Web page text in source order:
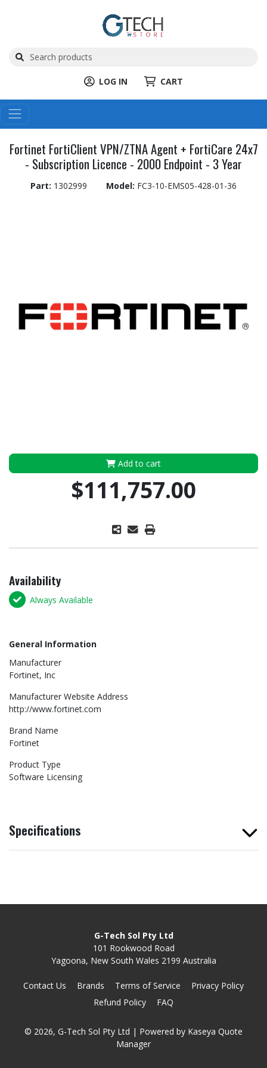
LOG IN CART
Fortinet FortiClient VPN/ZTNA Agent + FortiCare 24x7
- Subscription Licence - 2000 Endpoint - 3 Year
Part: 1302999 Model: FC3-10-EMS05-428-01-36
Add to cart
$111,757.00
Availability
Always Available
General Information
Manufacturer
Fortinet, Inc
Manufacturer Website Address
http://www.fortinet.com
Brand Name
Fortinet
Product Type
Software Licensing
Specifications
G-Tech Sol Pty Ltd
101 Rookwood Road
Yagoona, New South Wales 2199 Australia
Contact Us Brands Terms of Service
Privacy Policy
Refund Policy
FAQ
© 2026, G-Tech Sol Pty Ltd | Powered by Kaseya Quote
Manager